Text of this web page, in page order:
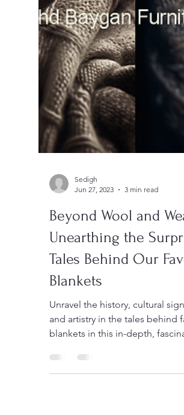
Sedigh
Unearthing the
Tales Behind Our
Blankets